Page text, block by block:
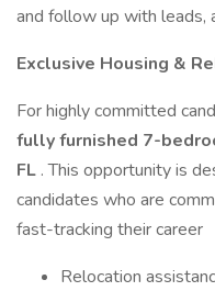
and follow up with leads,
Exclusive Housing &
For highly committed
fully furnished 7-
FL . This opportunity is
candidates who are
fast-tracking their career
Relocation